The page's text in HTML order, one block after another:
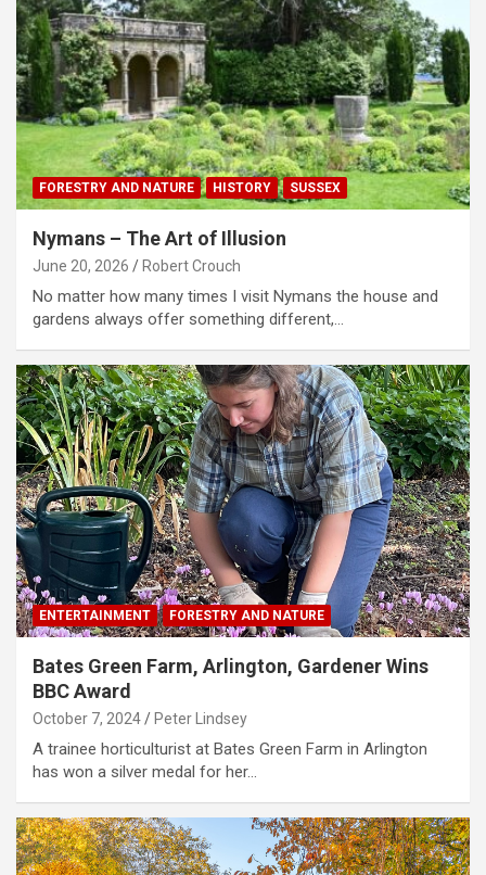
FORESTRY AND NATURE HISTORY SUSSEX
Nymans – The Art of Illusion
June 20, 2026 Robert Crouch
No matter how many times I visit Nymans the house and
gardens always offer something different,…
ENTERTAINMENT FORESTRY AND NATURE
Bates Green Farm, Arlington, Gardener Wins
BBC Award
October 7, 2024 Peter Lindsey
A trainee horticulturist at Bates Green Farm in Arlington
has won a silver medal for her…